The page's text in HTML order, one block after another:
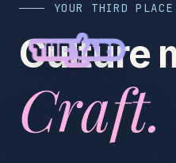
YOUR THIRD
Culture
Craft.